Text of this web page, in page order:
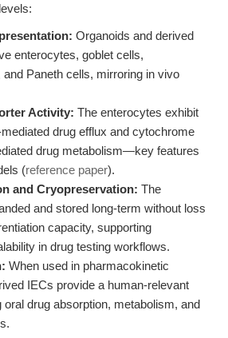
Organoids and derived
enterocytes, goblet cells,
Paneth cells, mirroring in vivo
Activity: The enterocytes exhibit
drug efflux and cytochrome
drug metabolism—key features
(reference paper).
and Cryopreservation: The
and stored long-term without loss
capacity, supporting
in drug testing workflows.
When used in pharmacokinetic
IECs provide a human-relevant
oral drug absorption, metabolism, and